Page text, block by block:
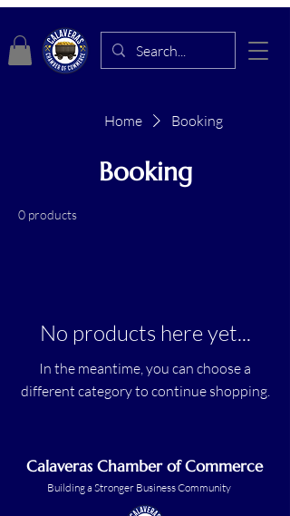
Home Booking
Booking
0 products
No products here yet...
In the meantime, you can choose a
different category to continue shopping.
Calaveras Chamber of Commerce
Building a Stronger Business Community